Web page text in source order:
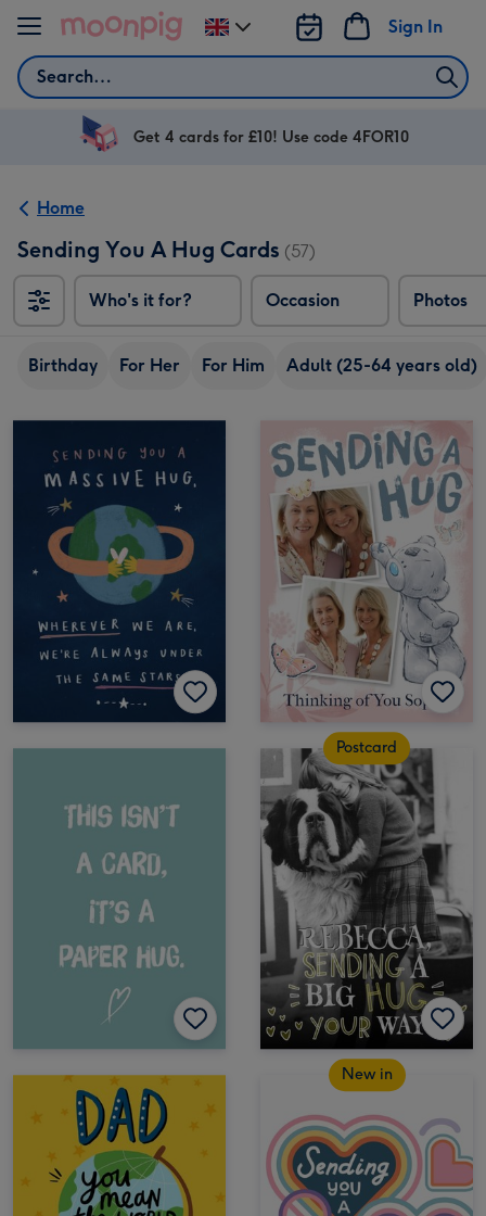
Skip to content
Search
Sign In
Change
delivery
UK
Get 4 cards for £10! Use code 4FOR10
Home
Sending You A Hug Cards (57)
Who's it for? Occasion Photos
Birthday For Her For Him Adult (25-64 years old)
Postcard
New in